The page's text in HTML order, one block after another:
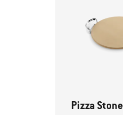
Pizza Stone